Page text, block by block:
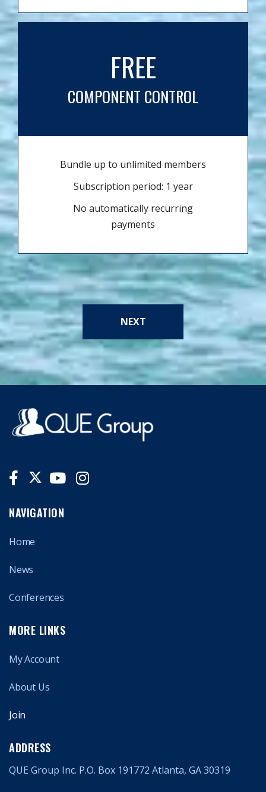
FREE
COMPONENT CONTROL
Bundle up to unlimited members
Subscription period: 1 year
No automatically recurring
payments
NEXT
NAVIGATION
Home
News
Conferences
MORE LINKS
My Account
About Us
Join
ADDRESS
QUE Group Inc. P.O. Box 191772 Atlanta, GA 30319